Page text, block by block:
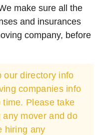
make sure all the
and insurances
company, before
our directory info
companies info
Please take
mover and do
hiring any